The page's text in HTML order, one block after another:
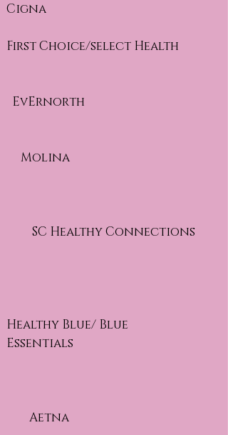
Cigna
First Choice/select Health
EvErnorth
Molina
SC Healthy Connections
Healthy Blue/ Blue
Essentials
Aetna